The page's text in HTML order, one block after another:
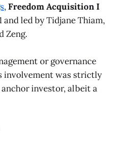
,Freedom Acquisition I
and led by Tidjane Thiam,
Zeng.
or governance
involvement was strictly
investor, albeit a